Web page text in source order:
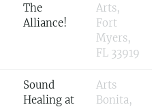
The
Alliance!
Arts,
Fort
Myers,
FL 33919
Sound
Healing at
Arts
Bonita,